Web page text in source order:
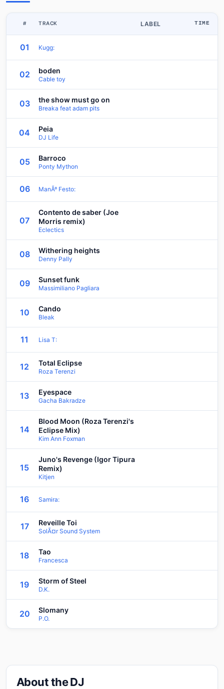
# TRACK LABEL TIME
01 Kugg:
02 boden
Cable toy
03 the show must go on
Breaka feat adam pits
04 Peia
DJ Life
05 Barroco
Ponty Mython
06 ManÃº Festo:
07
Contento de saber (Joe
Morris remix)
Eclectics
08 Withering heights
Denny Pally
09 Sunset funk
Massimiliano Pagliara
10 Cando
Bleak
11 Lisa T:
12 Total Eclipse
Roza Terenzi
13 Eyespace
Gacha Bakradze
14
Blood Moon (Roza Terenzi's
Eclipse Mix)
Kim Ann Foxman
15
Juno's Revenge (Igor Tipura
Remix)
Kitjen
16 Samira:
17 Reveille Toi
SolÃ¤r Sound System
18 Tao
Francesca
19 Storm of Steel
D.K.
20 Slomany
P.O.
About the DJ